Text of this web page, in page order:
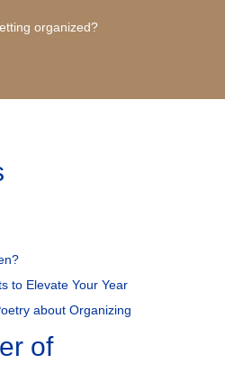
organized?
to Elevate Your Year
about Organizing
of